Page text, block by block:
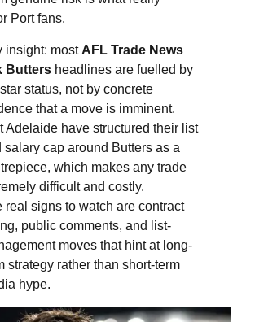
Port fans.
insight: most AFL Trade News
Butters headlines are fuelled by
status, not by concrete
that a move is imminent.
Adelaide have structured their list
salary cap around Butters as a
which makes any trade
difficult and costly.
real signs to watch are contract
public comments, and list-
moves that hint at long-
strategy rather than short-term
hype.